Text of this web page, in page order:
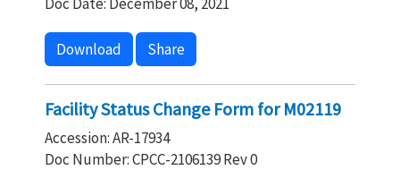
Download Share
Facility Status Change Form for M02119
Accession: AR-17934
Doc Number: CPCC-2106139 Rev 0